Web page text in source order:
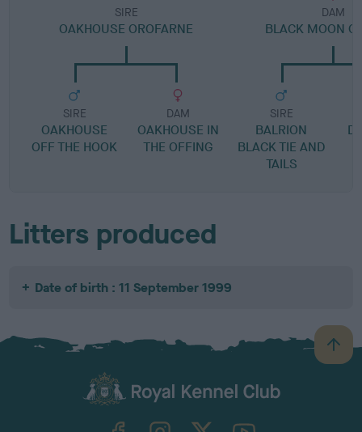
SIRE
OAKHOUSE OROFARNE
SIRE
OAKHOUSE
OFF THE HOOK
DAM
OAKHOUSE IN
THE OFFING
DAM
BLACK MOON
SIRE
BALRION
BLACK TIE AND
TAILS
Litters produced
Date of birth : 11 September 1999
B
a
TheKennelClubUK on YouTube